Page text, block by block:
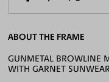
ABOUT THE FRAME
GUNMETAL BROWLINE
WITH GARNET